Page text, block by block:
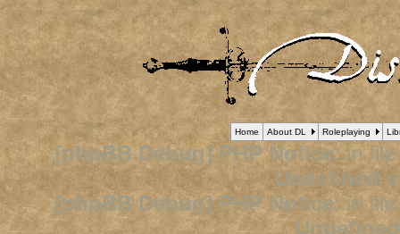
Home About DL Roleplaying
[phpBB Debug] PHP Notice: in
Undefined
[phpBB Debug] PHP Notice: in